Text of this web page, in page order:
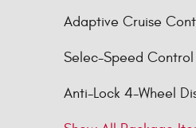
Adaptive Cruise
Selec-Speed Control
Anti-Lock 4-Wheel